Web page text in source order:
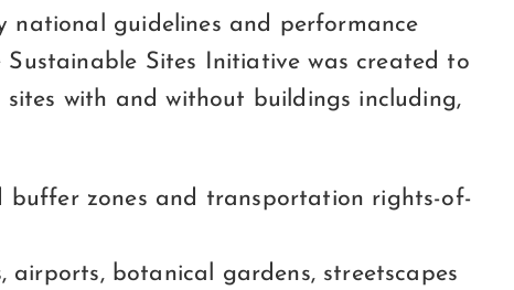
national guidelines and performance
Sites Initiative was created to
with and without buildings including,
buffer zones and transportation rights-of-
botanical gardens, streetscapes